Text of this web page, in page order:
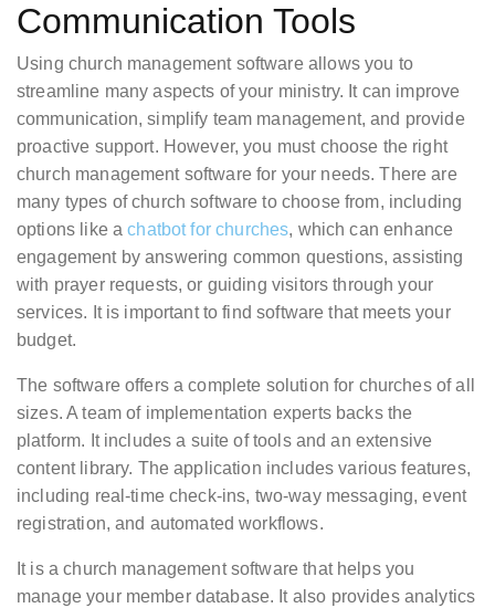
Communication Tools
Using church management software allows you to
streamline many aspects of your ministry. It can improve
communication, simplify team management, and provide
proactive support. However, you must choose the right
church management software for your needs. There are
many types of church software to choose from, including
options like achatbot for churches, which can enhance
engagement by answering common questions, assisting
with prayer requests, or guiding visitors through your
services. It is important to find software that meets your
budget.
The software offers a complete solution for churches of all
sizes. A team of implementation experts backs the
platform. It includes a suite of tools and an extensive
content library. The application includes various features,
including real-time check-ins, two-way messaging, event
registration, and automated workflows.
It is a church management software that helps you
manage your member database. It also provides analytics